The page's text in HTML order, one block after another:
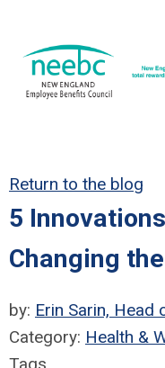
Return to the blog
5
Changing
by: Erin Sarin, Head
Category: Health &